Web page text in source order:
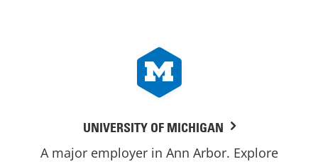
UNIVERSITY OF MICHIGAN
A major employer in Ann Arbor. Explore